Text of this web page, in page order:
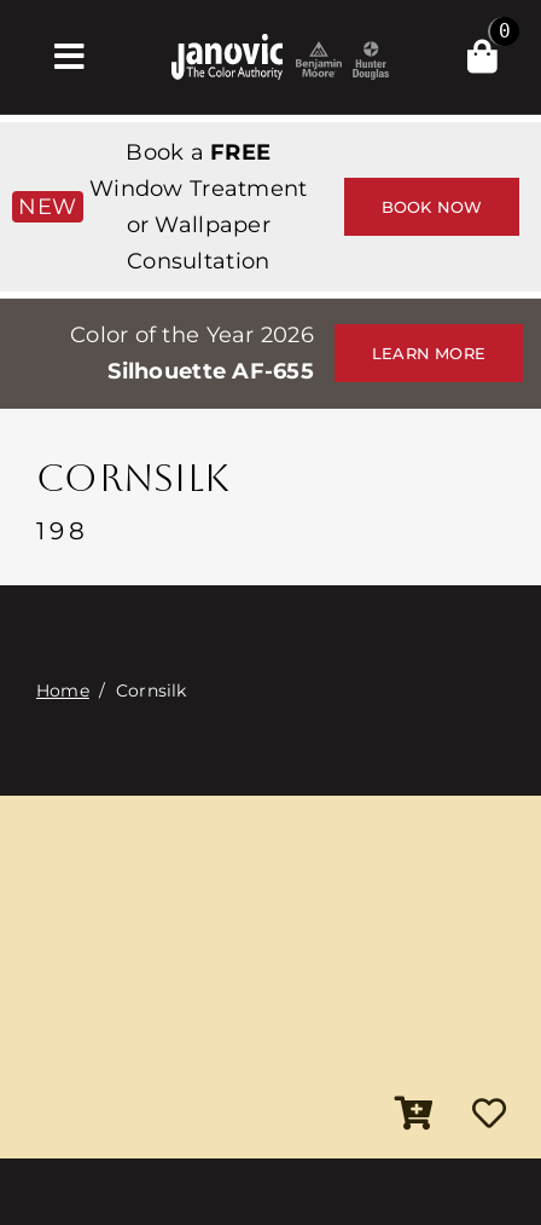
Toggle
Navigation
Products & Services
Tienda
Professionals
Stores
Events
Contacte con
0
NEW
Book a FREE
Window Treatment
or Wallpaper
Consultation
BOOK NOW
Color of the Year 2026
Silhouette AF-655
LEARN MORE
CORNSILK
198
Home/ Cornsilk